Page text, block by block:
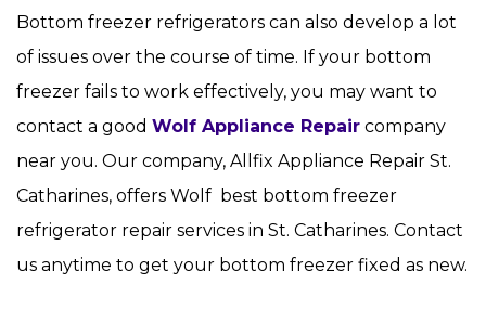
Bottom freezer refrigerators can also develop a lot
of issues over the course of time. If your bottom
freezer fails to work effectively, you may want to
contact a good Wolf Appliance Repair company
near you. Our company, Allfix Appliance Repair St.
Catharines, offers Wolf best bottom freezer
refrigerator repair services in St. Catharines. Contact
us anytime to get your bottom freezer fixed as new.